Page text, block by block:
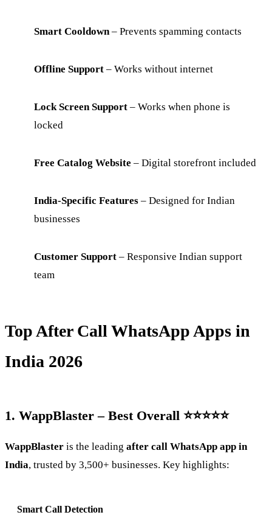
Smart Cooldown– Prevents spamming contacts
Offline Support – Works without internet
Lock Screen Support – Works when phone is
locked
Free Catalog Website – Digital storefront included
India-Specific Features – Designed for Indian
businesses
Customer Support – Responsive Indian support
team
Top After Call WhatsApp Apps in
India 2026
1. WappBlaster – Best Overall ⭐⭐⭐⭐⭐
WappBlaster is the leading after call WhatsApp app in
India, trusted by 3,500+ businesses. Key highlights:
Smart Call Detection